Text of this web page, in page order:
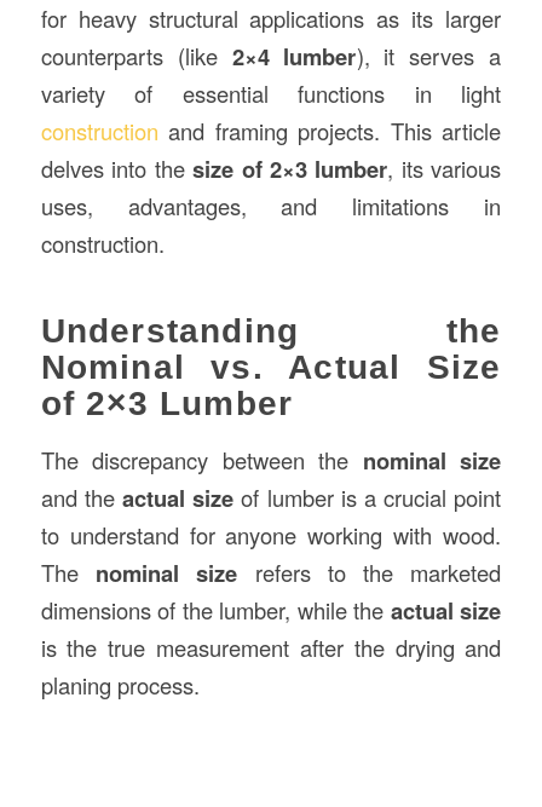
for heavy structural applications as its larger
counterparts (like 2×4 lumber), it serves a
variety of essential functions in light
construction and framing projects. This article
delves into thesize of 2×3 lumber, its various
uses, advantages, and limitations in
construction.
Understanding the
Nominal vs. Actual Size
of 2×3 Lumber
The discrepancy between the nominal size
and the actual size of lumber is a crucial point
to understand for anyone working with wood.
The nominal size refers to the marketed
dimensions of the lumber, while the actual size
is the true measurement after the drying and
planing process.